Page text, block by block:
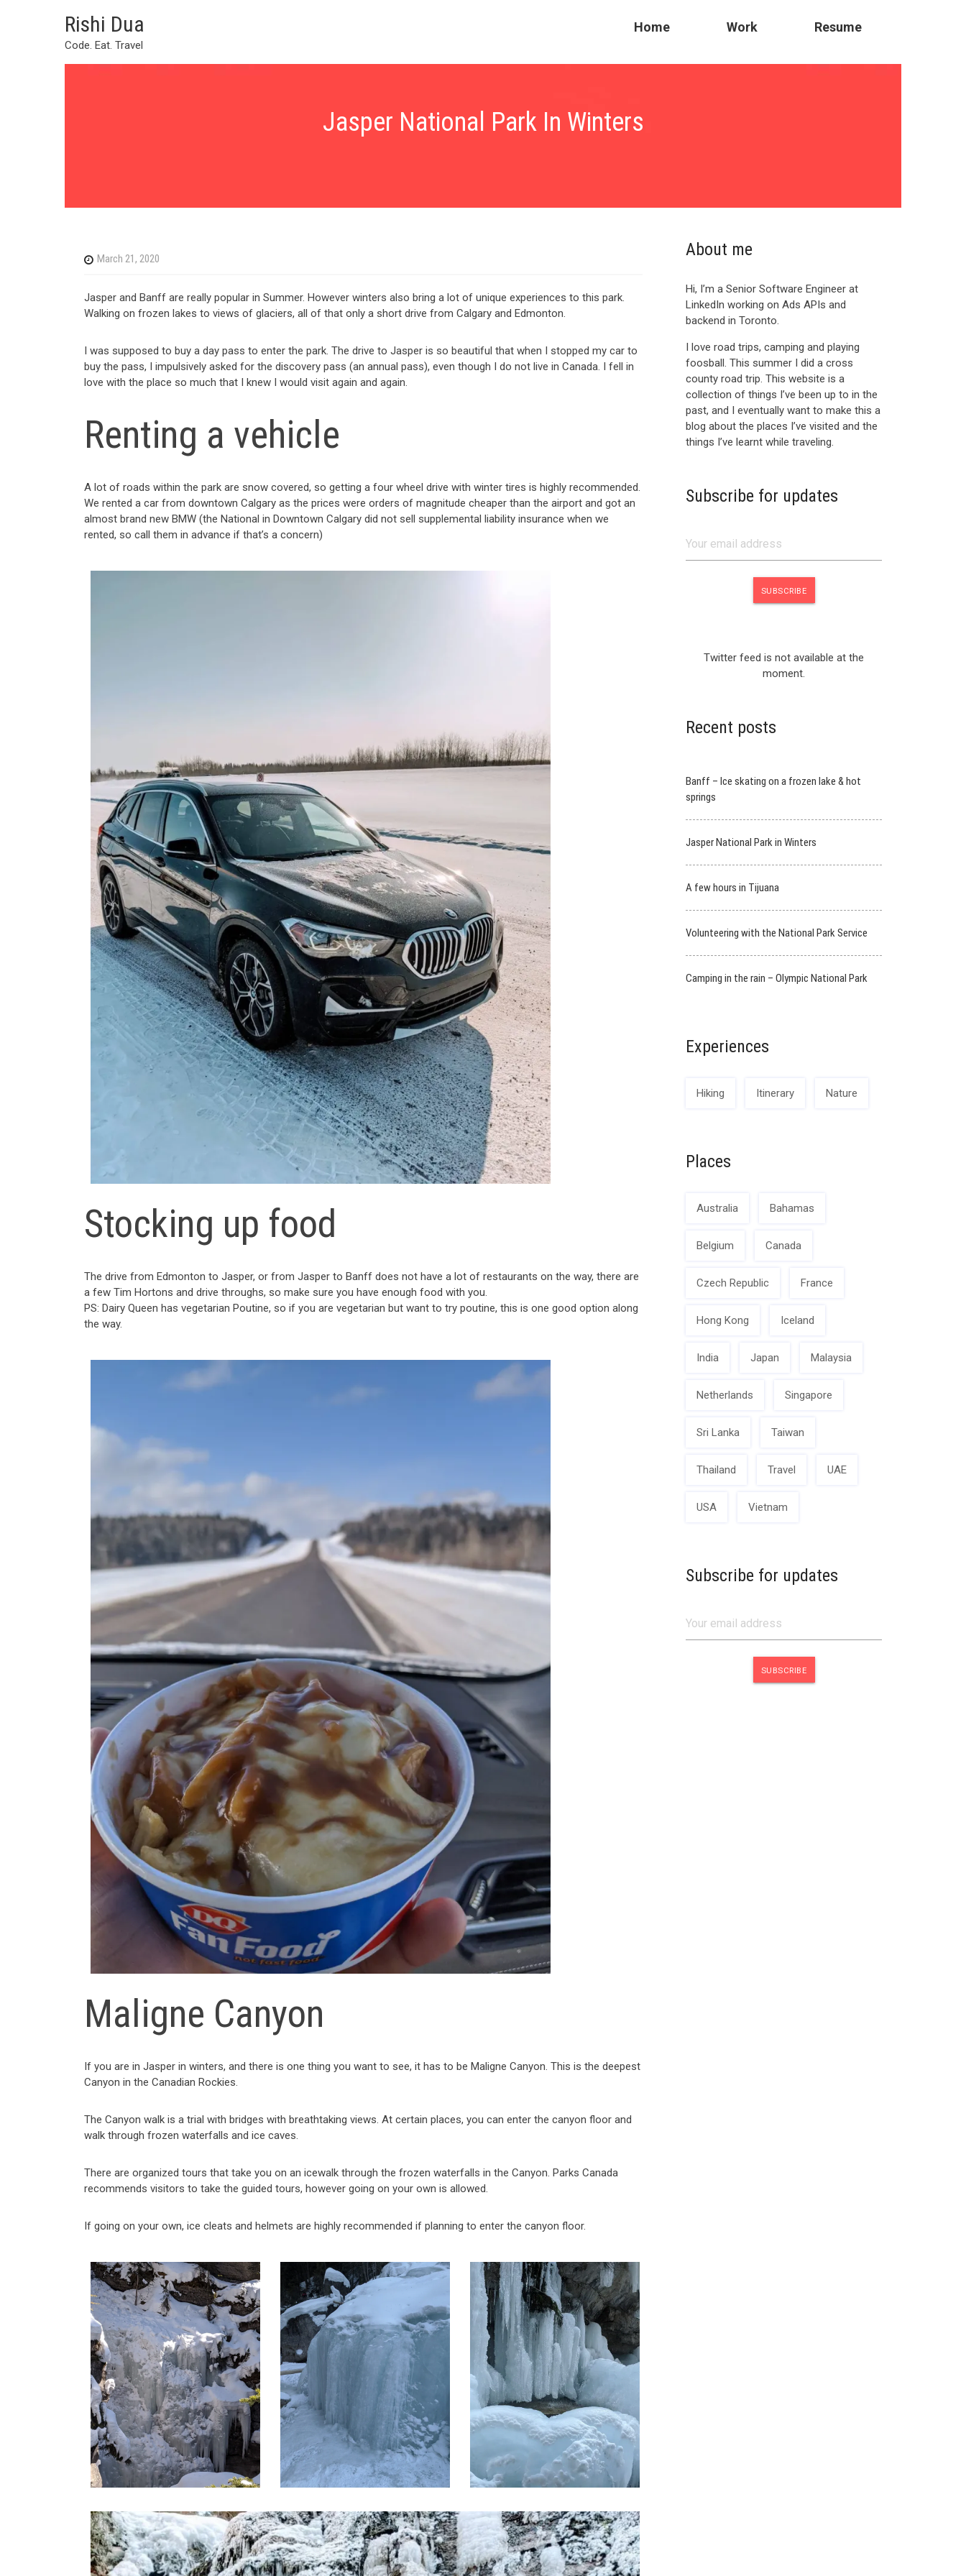
Rishi Dua
Code. Eat. Travel
Home Work Resume
Jasper National Park In Winters
March 21, 2020
Jasper and Banff are really popular in Summer. However winters also bring a lot of unique experiences to this park.
Walking on frozen lakes to views of glaciers, all of that only a short drive from Calgary and Edmonton.
I was supposed to buy a day pass to enter the park. The drive to Jasper is so beautiful that when I stopped my car to
buy the pass, I impulsively asked for the discovery pass (an annual pass), even though I do not live in Canada. I fell in
love with the place so much that I knew I would visit again and again.
Renting a vehicle
A lot of roads within the park are snow covered, so getting a four wheel drive with winter tires is highly recommended.
We rented a car from downtown Calgary as the prices were orders of magnitude cheaper than the airport and got an
almost brand new BMW (the National in Downtown Calgary did not sell supplemental liability insurance when we
rented, so call them in advance if that’s a concern)
Stocking up food
The drive from Edmonton to Jasper, or from Jasper to Banff does not have a lot of restaurants on the way, there are
a few Tim Hortons and drive throughs, so make sure you have enough food with you.
PS: Dairy Queen has vegetarian Poutine, so if you are vegetarian but want to try poutine, this is one good option along
the way.
Maligne Canyon
If you are in Jasper in winters, and there is one thing you want to see, it has to be Maligne Canyon. This is the deepest
Canyon in the Canadian Rockies.
The Canyon walk is a trial with bridges with breathtaking views. At certain places, you can enter the canyon floor and
walk through frozen waterfalls and ice caves.
There are organized tours that take you on an icewalk through the frozen waterfalls in the Canyon. Parks Canada
recommends visitors to take the guided tours, however going on your own is allowed.
If going on your own, ice cleats and helmets are highly recommended if planning to enter the canyon floor.
About me
Hi, I’m a Senior Software Engineer at
LinkedIn working on Ads APIs and
backend in Toronto.
I love road trips, camping and playing
foosball. This summer I did a cross
county road trip. This website is a
collection of things I’ve been up to in the
past, and I eventually want to make this a
blog about the places I’ve visited and the
things I’ve learnt while traveling.
Subscribe for updates
Twitter feed is not available at the
moment.
Recent posts
Banff – Ice skating on a frozen lake & hot
springs
Jasper National Park in Winters
A few hours in Tijuana
Volunteering with the National Park Service
Camping in the rain – Olympic National Park
Experiences
Hiking Itinerary Nature
Places
Australia Bahamas
Belgium Canada
Czech Republic France
Hong Kong Iceland
India Japan Malaysia
Netherlands Singapore
Sri Lanka Taiwan
Thailand Travel UAE
USA Vietnam
Subscribe for updates